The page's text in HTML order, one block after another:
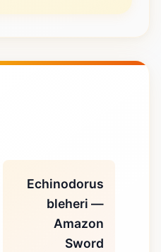
Echinodorus
bleheri —
Amazon
Sword